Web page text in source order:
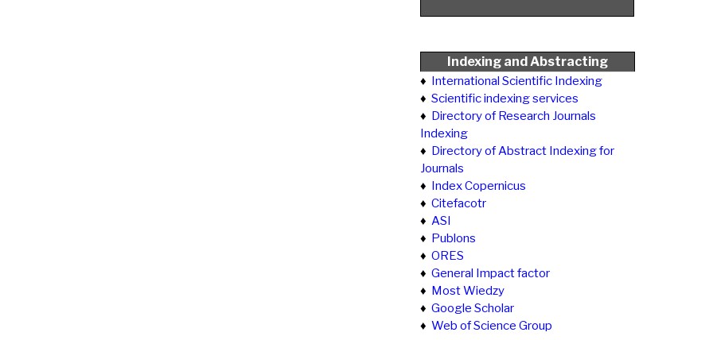
Indexing and Abstracting
♦ International Scientific Indexing
♦ Scientific indexing services
♦ Directory of Research Journals
Indexing
♦ Directory of Abstract Indexing for
Journals
♦ Index Copernicus
♦ Citefacotr
♦ ASI
♦ Publons
♦ ORES
♦ General Impact factor
♦ Most Wiedzy
♦ Google Scholar
♦ Web of Science Group